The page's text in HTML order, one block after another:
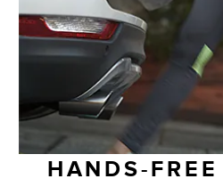
HANDS-